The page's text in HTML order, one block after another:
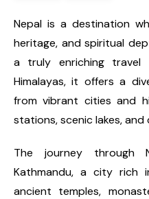
Nepal is a destination
heritage, and spiritual
a truly enriching travel
Himalayas, it offers a
from vibrant cities and
stations, scenic lakes, and
The journey through
Kathmandu, a city rich
ancient temples,